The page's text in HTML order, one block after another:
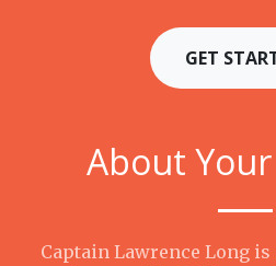
GET
About
Captain Lawrence Long